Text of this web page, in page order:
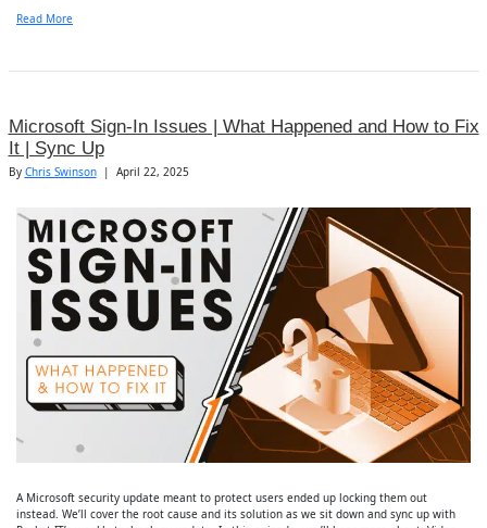
Read More
Microsoft Sign-In Issues | What Happened and How to Fix
It | Sync Up
By Chris Swinson | April 22, 2025
A Microsoft security update meant to protect users ended up locking them out
instead. We’ll cover the root cause and its solution as we sit down and sync up with